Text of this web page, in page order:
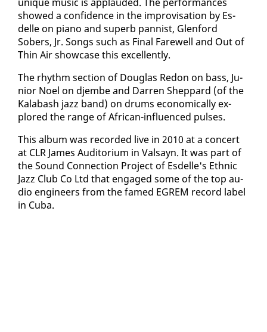
showed a con­fi­dence in the im­pro­vi­sa­tion by Es­
delle on pi­ano and su­perb pan­nist, Glen­ford
Sobers, Jr. Songs such as Fi­nal Farewell and Out of
Thin Air show­case this ex­cel­lent­ly.
The rhythm sec­tion of Dou­glas Re­don on bass, Ju­
nior Noel on djem­be and Dar­ren Shep­pard (of the
Kal­abash jazz band) on drums eco­nom­i­cal­ly ex­
plored the range of African-in­flu­enced puls­es.
This al­bum was record­ed live in 2010 at a con­cert
at CLR James Au­di­to­ri­um in Val­sayn. It was part of
the Sound Con­nec­tion Project of Es­delle's Eth­nic
Jazz Club Co Ltd that en­gaged some of the top au­
dio en­gi­neers from the famed EGREM record la­bel
in Cu­ba.